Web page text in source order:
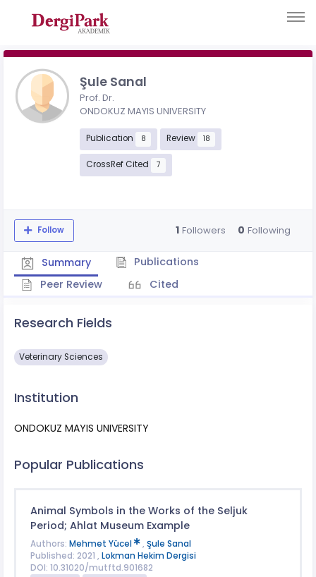
Şule Sanal
Prof. Dr.
ONDOKUZ MAYIS UNIVERSITY
Publication 8 Review 18
CrossRef Cited 7
Follow 1 Followers 0 Following
Summary
Publications
Peer Review
Cited
Research Fields
Veterinary Sciences
Institution
ONDOKUZ MAYIS UNIVERSITY
Popular Publications
Animal Symbols in the Works of the Seljuk
Period; Ahlat Museum Example
Authors: Mehmet Yücel , Şule Sanal
Published: 2021 , Lokman Hekim Dergisi
DOI: 10.31020/mutftd.901682